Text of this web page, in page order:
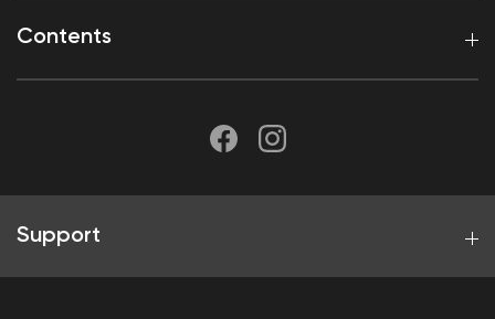
Contents
Support